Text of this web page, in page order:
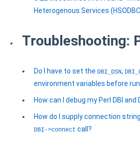
Heterogenous Services
Troubleshooting:
Do I have to set the DBI_DSN,
environment variables before
How can I debug my Perl DBI and
How do I supply connection
DBI->connect call?